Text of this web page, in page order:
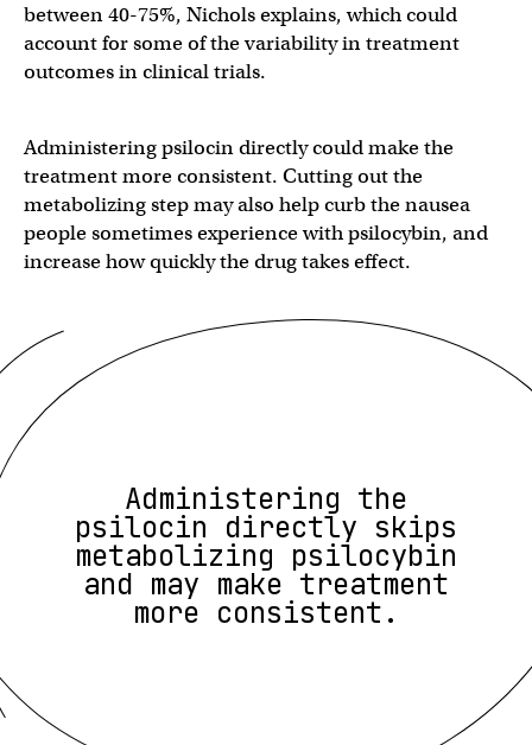
between 40-75%, Nichols explains, which could
account for some of the variability in treatment
outcomes in clinical trials.
Administering psilocin directly could make the
treatment more consistent. Cutting out the
metabolizing step may also help curb the nausea
people sometimes experience with psilocybin, and
increase how quickly the drug takes effect.
Administering the
psilocin directly skips
metabolizing psilocybin
and may make treatment
more consistent.